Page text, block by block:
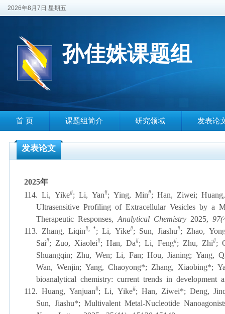
2026年8月7日 星期五
孙佳姝课题组
首 页 课题组简介 研究领域 发表论
发表论文
2025年
114. Li, Yike#; Li, Yan#; Ying, Min#; Han, Ziwei;
Ultrasensitive Profiling of Extracellular Vesicles by a
Therapeutic Responses, Analytical Chemistry 2025,
113. Zhang, Liqin#, *; Li, Yike#; Sun, Jiashu#; Zhao,
Sai#; Zuo, Xiaolei#; Han, Da#; Li, Feng#; Zhu, Zhi#;
Shuangqin; Zhu, Wen; Li, Fan; Hou, Jianing; Yang,
Wan, Wenjin; Yang, Chaoyong*; Zhang, Xiaobing*;
bioanalytical chemistry: current trends in development
112. Huang, Yanjuan#; Li, Yike#; Han, Ziwei*; Deng,
Sun, Jiashu*; Multivalent Metal-Nucleotide